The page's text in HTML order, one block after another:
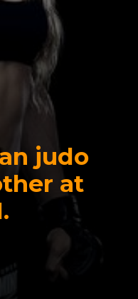
judo
at